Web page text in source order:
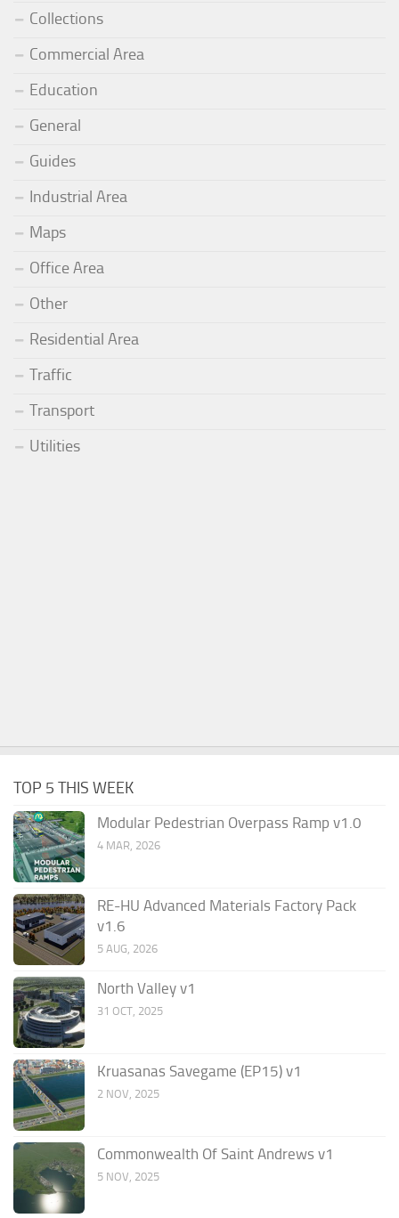
Collections
Commercial Area
Education
General
Guides
Industrial Area
Maps
Office Area
Other
Residential Area
Traffic
Transport
Utilities
TOP 5 THIS WEEK
Modular Pedestrian Overpass Ramp v1.0
4 MAR, 2026
RE-HU Advanced Materials Factory Pack
v1.6
5 AUG, 2026
North Valley v1
31 OCT, 2025
Kruasanas Savegame (EP15) v1
2 NOV, 2025
Commonwealth Of Saint Andrews v1
5 NOV, 2025